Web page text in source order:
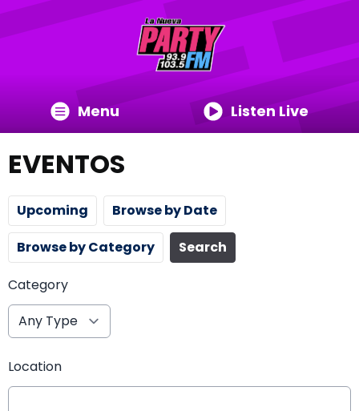
Menu Listen Live
EVENTOS
Upcoming
Browse by Date
Browse by Category
Search
Category
Location